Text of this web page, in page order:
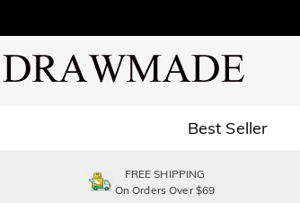
Best Seller
FREE SHIPPING
On Orders Over $69